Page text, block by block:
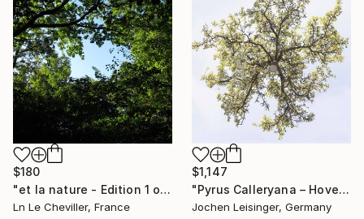
$180
"et la nature - Edition 1 of 5" Photograph
Ln Le Cheviller, France
$1,147
"Pyrus Calleryana – Hovering Tree" Photograph
Jochen Leisinger, Germany